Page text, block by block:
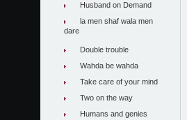
Husband on Demand
la men shaf wala men
dare
Double trouble
Wahda be wahda
Take care of your mind
Two on the way
Humans and genies